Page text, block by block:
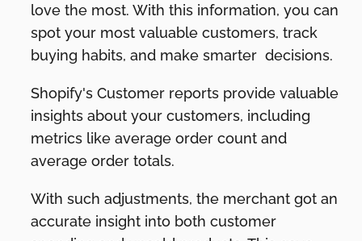
love the most. With this information, you can
spot your most valuable customers, track
buying habits, and make smarter decisions.
Shopify's Customer reports provide valuable
insights about your customers, including
metrics like average order count and
average order totals.
With such adjustments, the merchant got an
accurate insight into both customer